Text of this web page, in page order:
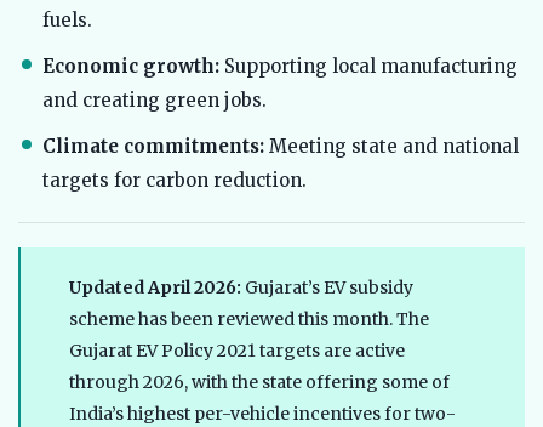
fuels.
Economic growth: Supporting local manufacturing
and creating green jobs.
Climate commitments: Meeting state and national
targets for carbon reduction.
Updated April 2026: Gujarat’s EV subsidy
scheme has been reviewed this month. The
Gujarat EV Policy 2021 targets are active
through 2026, with the state offering some of
India’s highest per-vehicle incentives for two-